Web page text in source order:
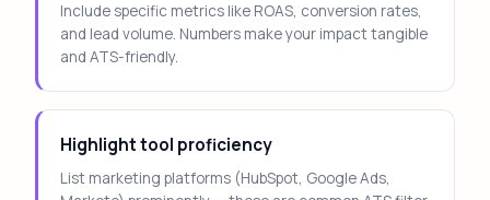
Include specific metrics like ROAS, conversion rates,
and lead volume. Numbers make your impact tangible
and ATS-friendly.
Highlight tool proficiency
List marketing platforms (HubSpot, Google Ads,